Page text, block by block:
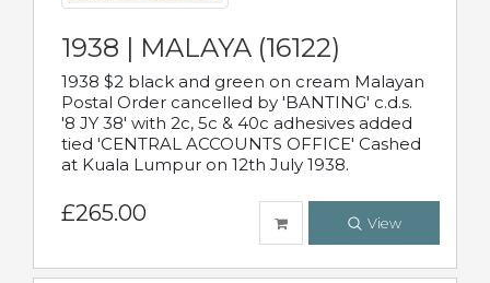
1938 | MALAYA (16122)
1938 $2 black and green on cream Malayan
Postal Order cancelled by 'BANTING' c.d.s.
'8 JY 38' with 2c, 5c & 40c adhesives added
tied 'CENTRAL ACCOUNTS OFFICE' Cashed
at Kuala Lumpur on 12th July 1938.
£265.00 View